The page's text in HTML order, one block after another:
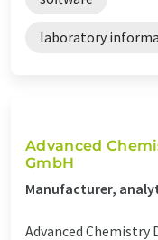
laboratory
Advanced
GmbH
Manufacturer,
Advanced Chemistry